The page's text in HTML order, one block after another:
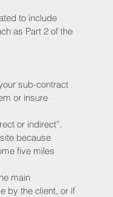
to include
as Part 2 of the
sub-contract
or insure
or indirect”.
because
five miles
main
by the client, or if